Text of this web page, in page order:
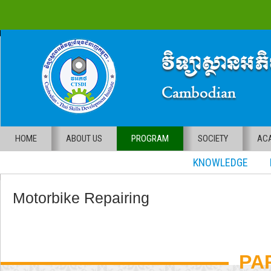
HOME ABOUT US PROGRAM SOCIETY
KNOWLEDGE
Motorbike Repairing